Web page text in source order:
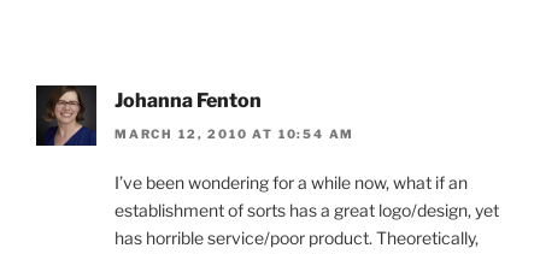
Johanna Fenton
MARCH 12, 2010 AT 10:54 AM
I’ve been wondering for a while now, what if an
establishment of sorts has a great logo/design, yet
has horrible service/poor product. Theoretically,